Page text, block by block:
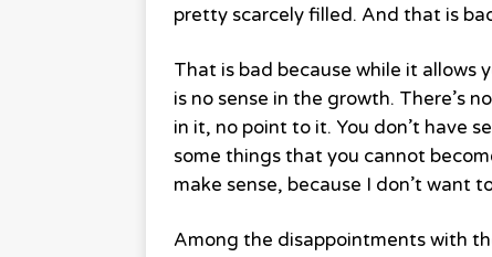
pretty scarcely filled. And that is
That is bad because while it allows
is no sense in the growth. There’s
in it, no point to it. You don’t have
some things that you cannot
make sense, because I don’t want
Among the disappointments with